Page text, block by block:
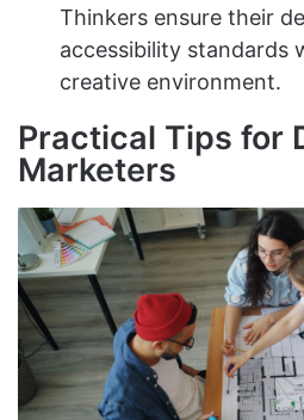
Thinkers ensure their
accessibility standards
creative environment.
Practical Tips for
Marketers